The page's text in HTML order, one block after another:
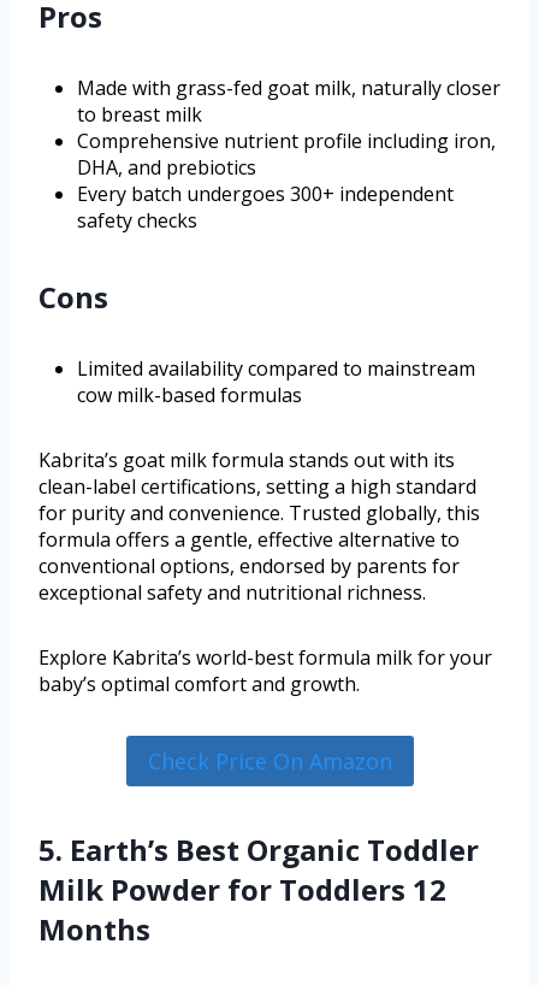
Pros
Made with grass-fed goat milk, naturally closer
to breast milk
Comprehensive nutrient profile including iron,
DHA, and prebiotics
Every batch undergoes 300+ independent
safety checks
Cons
Limited availability compared to mainstream
cow milk-based formulas
Kabrita’s goat milk formula stands out with its
clean-label certifications, setting a high standard
for purity and convenience. Trusted globally, this
formula offers a gentle, effective alternative to
conventional options, endorsed by parents for
exceptional safety and nutritional richness.
Explore Kabrita’s world-best formula milk for your
baby’s optimal comfort and growth.
Check Price On Amazon
5. Earth’s Best Organic Toddler
Milk Powder for Toddlers 12
Months